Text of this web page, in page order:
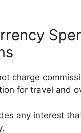
charge
for travel and
any interest